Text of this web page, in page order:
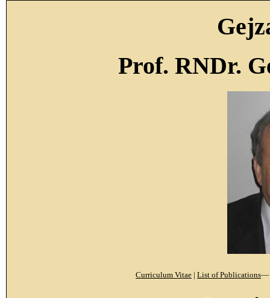
Prof. RNDr.
Curriculum Vitae List of Publications—